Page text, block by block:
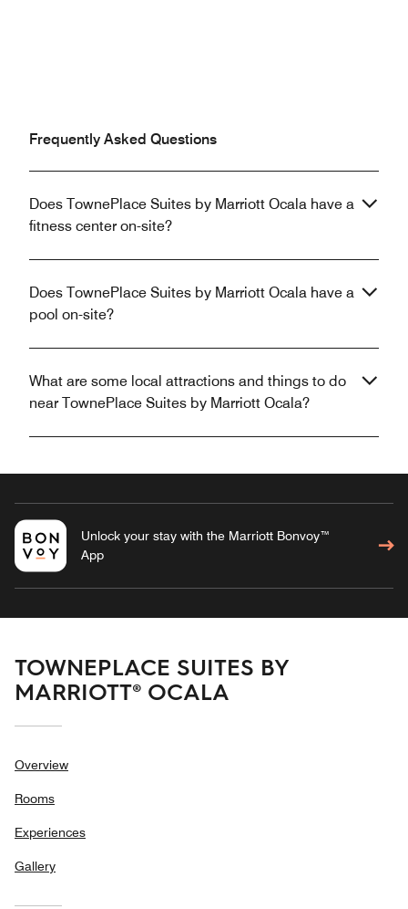
Frequently Asked Questions
Does TownePlace Suites by Marriott Ocala have a
fitness center on-site?
Does TownePlace Suites by Marriott Ocala have a
pool on-site?
What are some local attractions and things to do
near TownePlace Suites by Marriott Ocala?
Unlock your stay with the Marriott Bonvoy™
App
TOWNEPLACE SUITES BY
MARRIOTT® OCALA
Overview
Rooms
Experiences
Gallery